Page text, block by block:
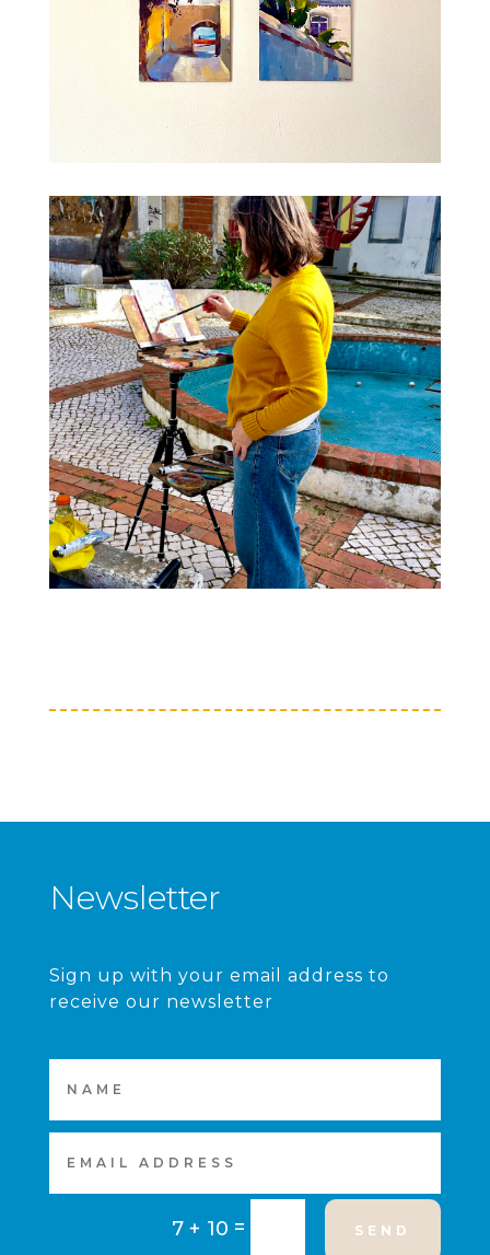
Newsletter
Sign up with your email address to
receive our newsletter
7 + 10 = SEND